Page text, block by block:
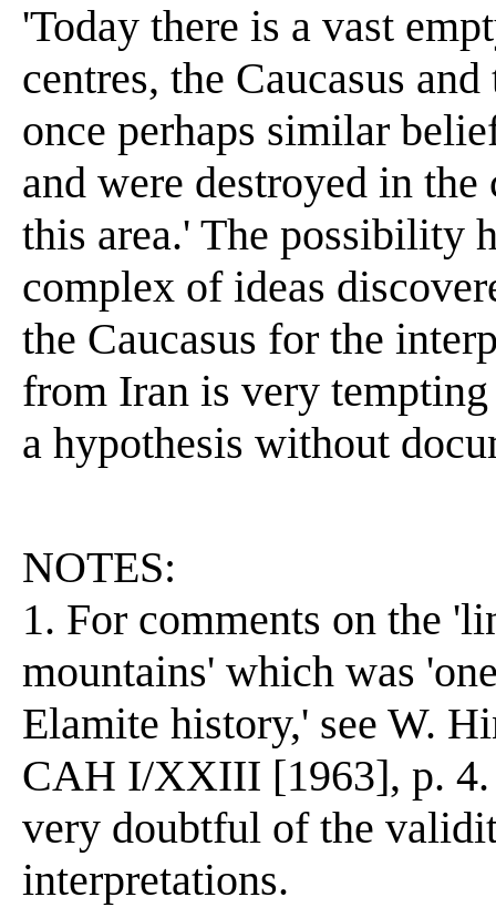
'Today there is a vast
centres, the Caucasus
once perhaps similar
and were destroyed in
this area.' The possibility
complex of ideas
the Caucasus for the
from Iran is very
a hypothesis without
NOTES:
1. For comments on the
mountains' which was
Elamite history,' see W.
CAH I/XXIII [1963], p. 4.
very doubtful of the
interpretations.